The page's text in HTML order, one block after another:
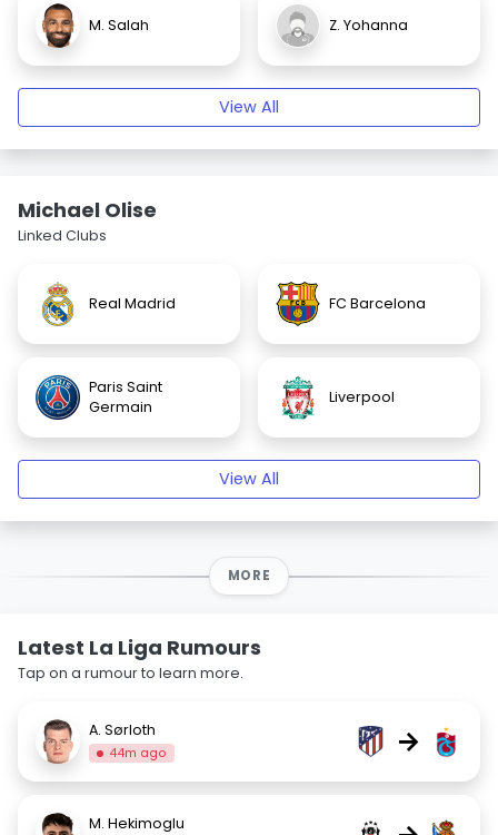
M. Salah Z. Yohanna
View All
Michael Olise
Linked Clubs
Real Madrid FC Barcelona
Paris Saint
Germain
Liverpool
View All
MORE
Latest La Liga Rumours
Tap on a rumour to learn more.
A. Sørloth
44m ago →
M. Hekimoglu